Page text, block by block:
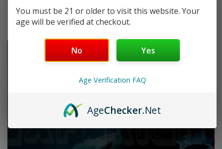
You must be 21 or older to visit this website. Your
age will be verified at checkout.
No Yes
Age Verification FAQ
AgeChecker.Net